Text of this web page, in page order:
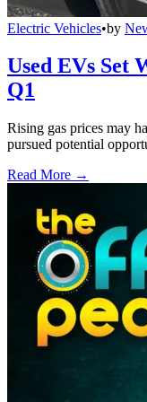
Electric Vehicles•by
Used EVs Set
Q1
Rising gas prices may
pursued potential
Read More →